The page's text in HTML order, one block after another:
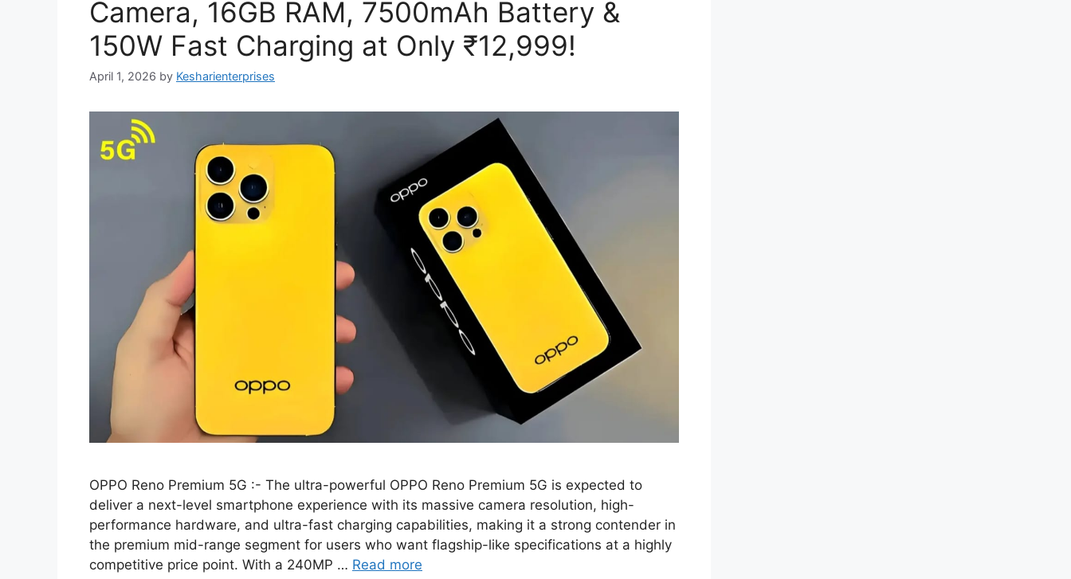
Camera, 16GB RAM, 7500mAh Battery &
150W Fast Charging at Only ₹12,999!
April 1, 2026 by Kesharienterprises
OPPO Reno Premium 5G :- The ultra-powerful OPPO Reno Premium 5G is expected to
deliver a next-level smartphone experience with its massive camera resolution, high-
performance hardware, and ultra-fast charging capabilities, making it a strong contender in
the premium mid-range segment for users who want flagship-like specifications at a highly
competitive price point. With a 240MP … Read more